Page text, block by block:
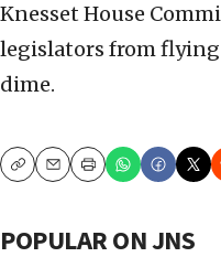
Knesset House
legislators from flying
dime.
CopyEmailPrint
POPULAR ON JNS